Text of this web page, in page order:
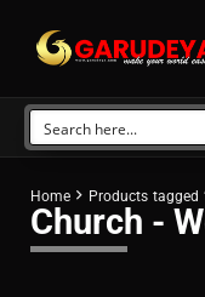
Home Products tagged
Church -